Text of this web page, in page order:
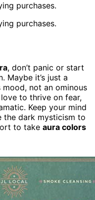
purchases.
purchases.
, don’t panic or start
Maybe it’s just a
mood, not an ominous
to thrive on fear,
Keep your mind
the dark mysticism to
to take aura colors